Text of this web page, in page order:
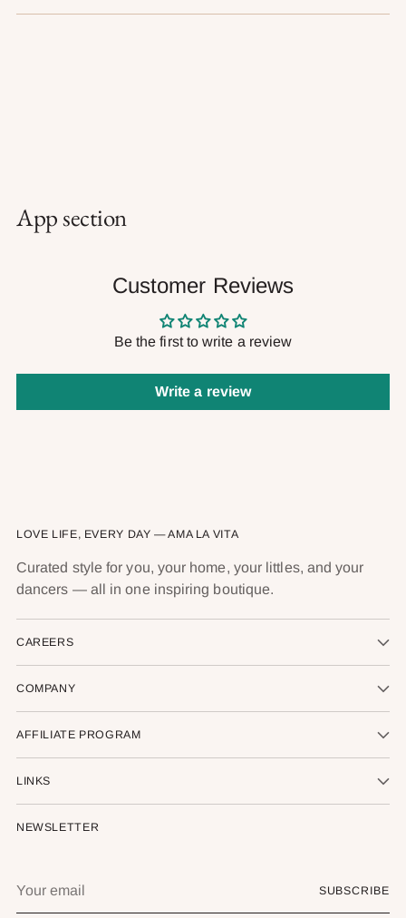
App section
Customer Reviews
Be the first to write a review
Write a review
LOVE LIFE, EVERY DAY — AMA LA VITA
Curated style for you, your home, your littles, and your
dancers — all in one inspiring boutique.
CAREERS
COMPANY
AFFILIATE PROGRAM
LINKS
NEWSLETTER
email
SUBSCRIBE